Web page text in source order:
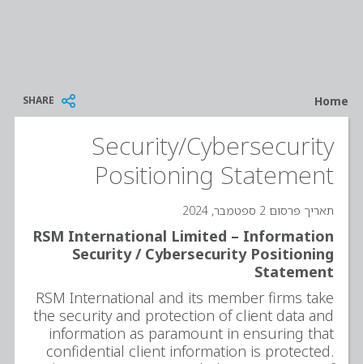
Breadcrumb
Home
SHARE
Security/Cybersecurity
Positioning Statement
תאריך פרסום 2 ספטמבר, 2024
RSM International Limited – Information
Security / Cybersecurity Positioning
Statement
RSM International and its member firms take
the security and protection of client data and
information as paramount in ensuring that
confidential client information is protected.